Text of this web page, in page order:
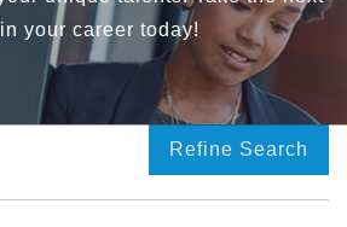
your career today!
Refine Search